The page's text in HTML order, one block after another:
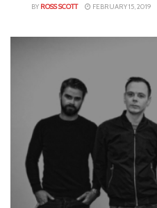
BY ROSS SCOTT FEBRUARY 15, 2019